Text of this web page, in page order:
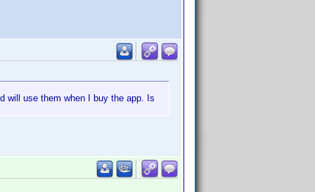
will use them when I buy the app. Is